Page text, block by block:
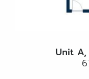
Unit A,